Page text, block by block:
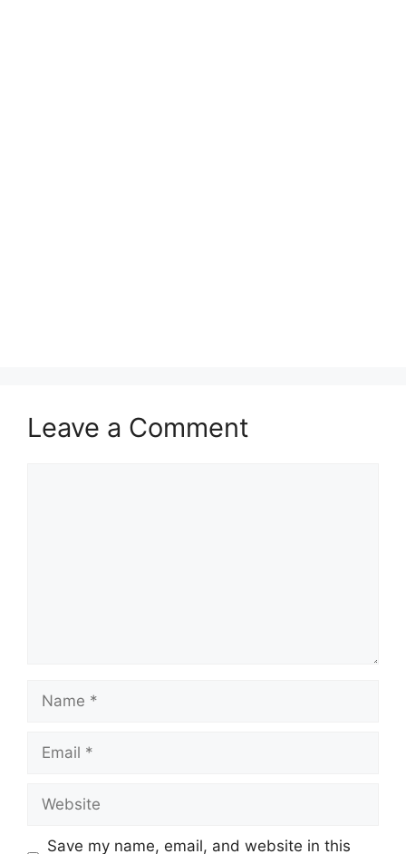
Leave a Comment
Name
Email
Website
Save my name, email, and website in this